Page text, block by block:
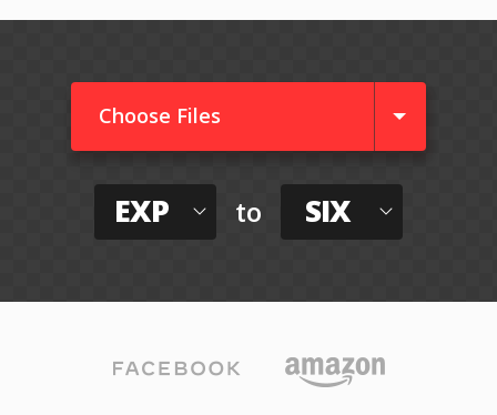
Choose Files
EXP to SIX